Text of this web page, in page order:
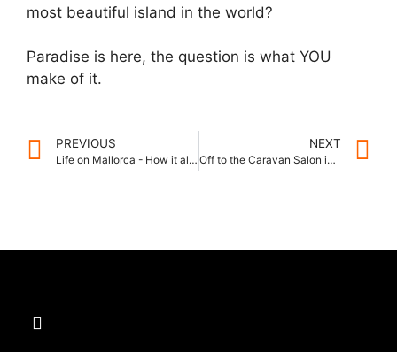
most beautiful island in the world?
Paradise is here, the question is what YOU
make of it.
PREVIOUS
Life on Mallorca - How it all began
NEXT
Off to the Caravan Salon in Düsseldorf